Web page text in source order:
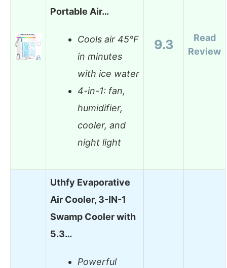
Portable Air…
Cools air 45°F
in minutes
with ice water
4-in-1: fan,
humidifier,
cooler, and
night light
9.3
Read
Review
Uthfy Evaporative
Air Cooler, 3-IN-1
Swamp Cooler with
5.3…
Powerful